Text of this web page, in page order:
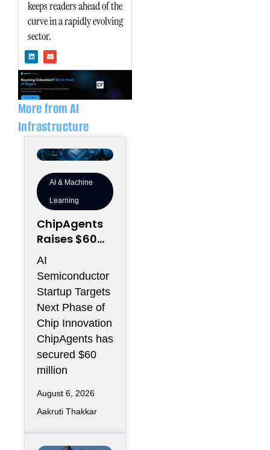
keeps readers ahead of the
curve in a rapidly evolving
sector.
i
n
e
d
i
n
n
v
o
p
More from AI
Infrastructure
AI & Machine
Learning
ChipAgents
Raises $60M
to Scale AI
Semiconduct
or Design
Infrastructur
e
AI
Semiconductor
Startup Targets
Next Phase of
Chip Innovation
ChipAgents has
secured $60
million
August 6, 2026
Aakruti Thakkar